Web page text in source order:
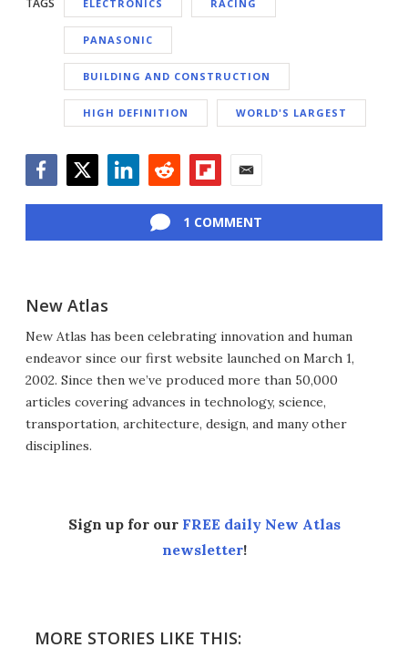
TAGS ELECTRONICS RACING
PANASONIC
BUILDING AND CONSTRUCTION
HIGH DEFINITION WORLD'S LARGEST
1 COMMENT
New Atlas
New Atlas has been celebrating innovation and human
endeavor since our first website launched on March 1,
2002. Since then we’ve produced more than 50,000
articles covering advances in technology, science,
transportation, architecture, design, and many other
disciplines.
Sign up for our FREE daily New Atlas
newsletter!
MORE STORIES LIKE THIS: